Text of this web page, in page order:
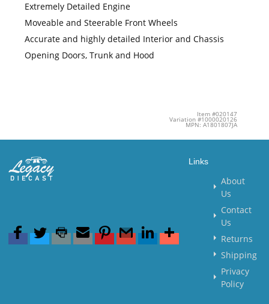
Extremely Detailed Engine
Moveable and Steerable Front Wheels
Accurate and highly detailed Interior and Chassis
Opening Doors, Trunk and Hood
Item #020147
Variation #1000020126
MPN: A1801807JA
Links
About
Us
Contact
Us
Returns
Shipping
Privacy
Policy